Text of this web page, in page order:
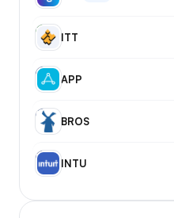
IT ITT
AP APP
BR BROS
IN INTU